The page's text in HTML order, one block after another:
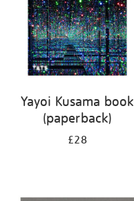
Yayoi Kusama book
(paperback)
£28